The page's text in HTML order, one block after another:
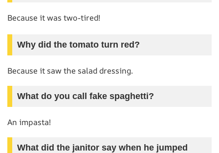
Because it was two-tired!
Why did the tomato turn red?
Because it saw the salad dressing.
What do you call fake spaghetti?
An impasta!
What did the janitor say when he jumped